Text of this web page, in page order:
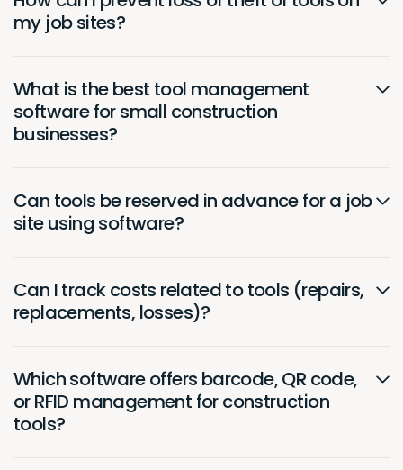
my job sites?
What is the best tool management
software for small construction
businesses?
Can tools be reserved in advance for a job
site using software?
Can I track costs related to tools (repairs,
replacements, losses)?
Which software offers barcode, QR code,
or RFID management for construction
tools?